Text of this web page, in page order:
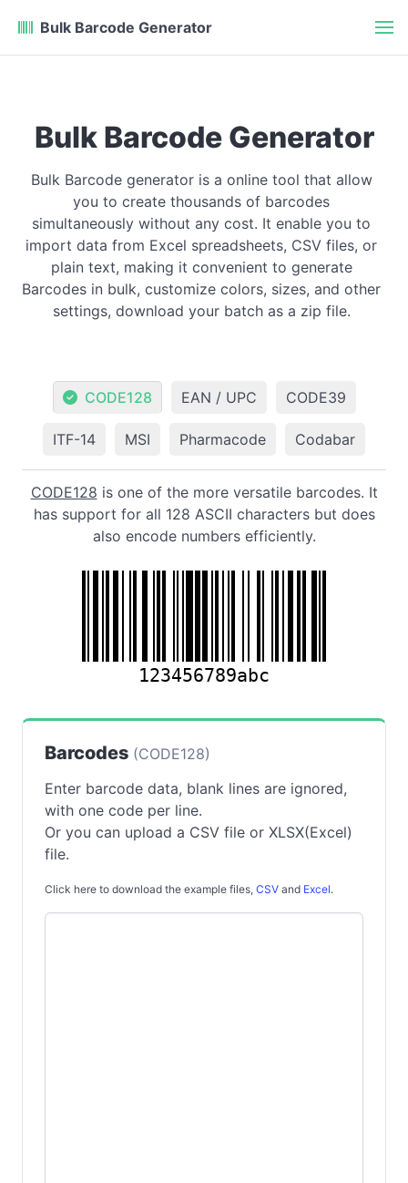
Bulk Barcode Generator
Bulk Barcode Generator
Bulk Barcode generator is a online tool that allow
you to create thousands of barcodes
simultaneously without any cost. It enable you to
import data from Excel spreadsheets, CSV files, or
plain text, making it convenient to generate
Barcodes in bulk, customize colors, sizes, and other
settings, download your batch as a zip file.
CODE128 EAN / UPC CODE39
ITF-14 MSI Pharmacode Codabar
CODE128 is one of the more versatile barcodes. It
has support for all 128 ASCII characters but does
also encode numbers efficiently.
123456789abc
Barcodes (CODE128)
Enter barcode data, blank lines are ignored,
with one code per line.
Or you can upload a CSV file or XLSX(Excel)
file.
Click here to download the example files, CSV and Excel.